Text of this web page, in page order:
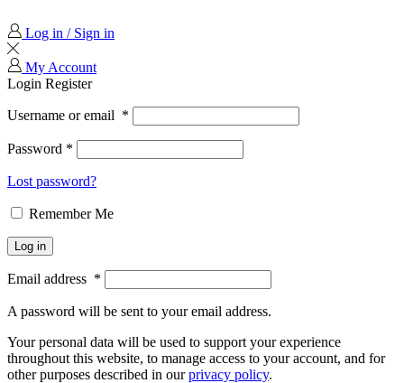
Log in / Sign in
My Account
Login Register
Username or email *
Password *
Lost password?
Remember Me
Log in
Email address *
A password will be sent to your email address.
Your personal data will be used to support your experience
throughout this website, to manage access to your account, and for
other purposes described in ourprivacy policy.